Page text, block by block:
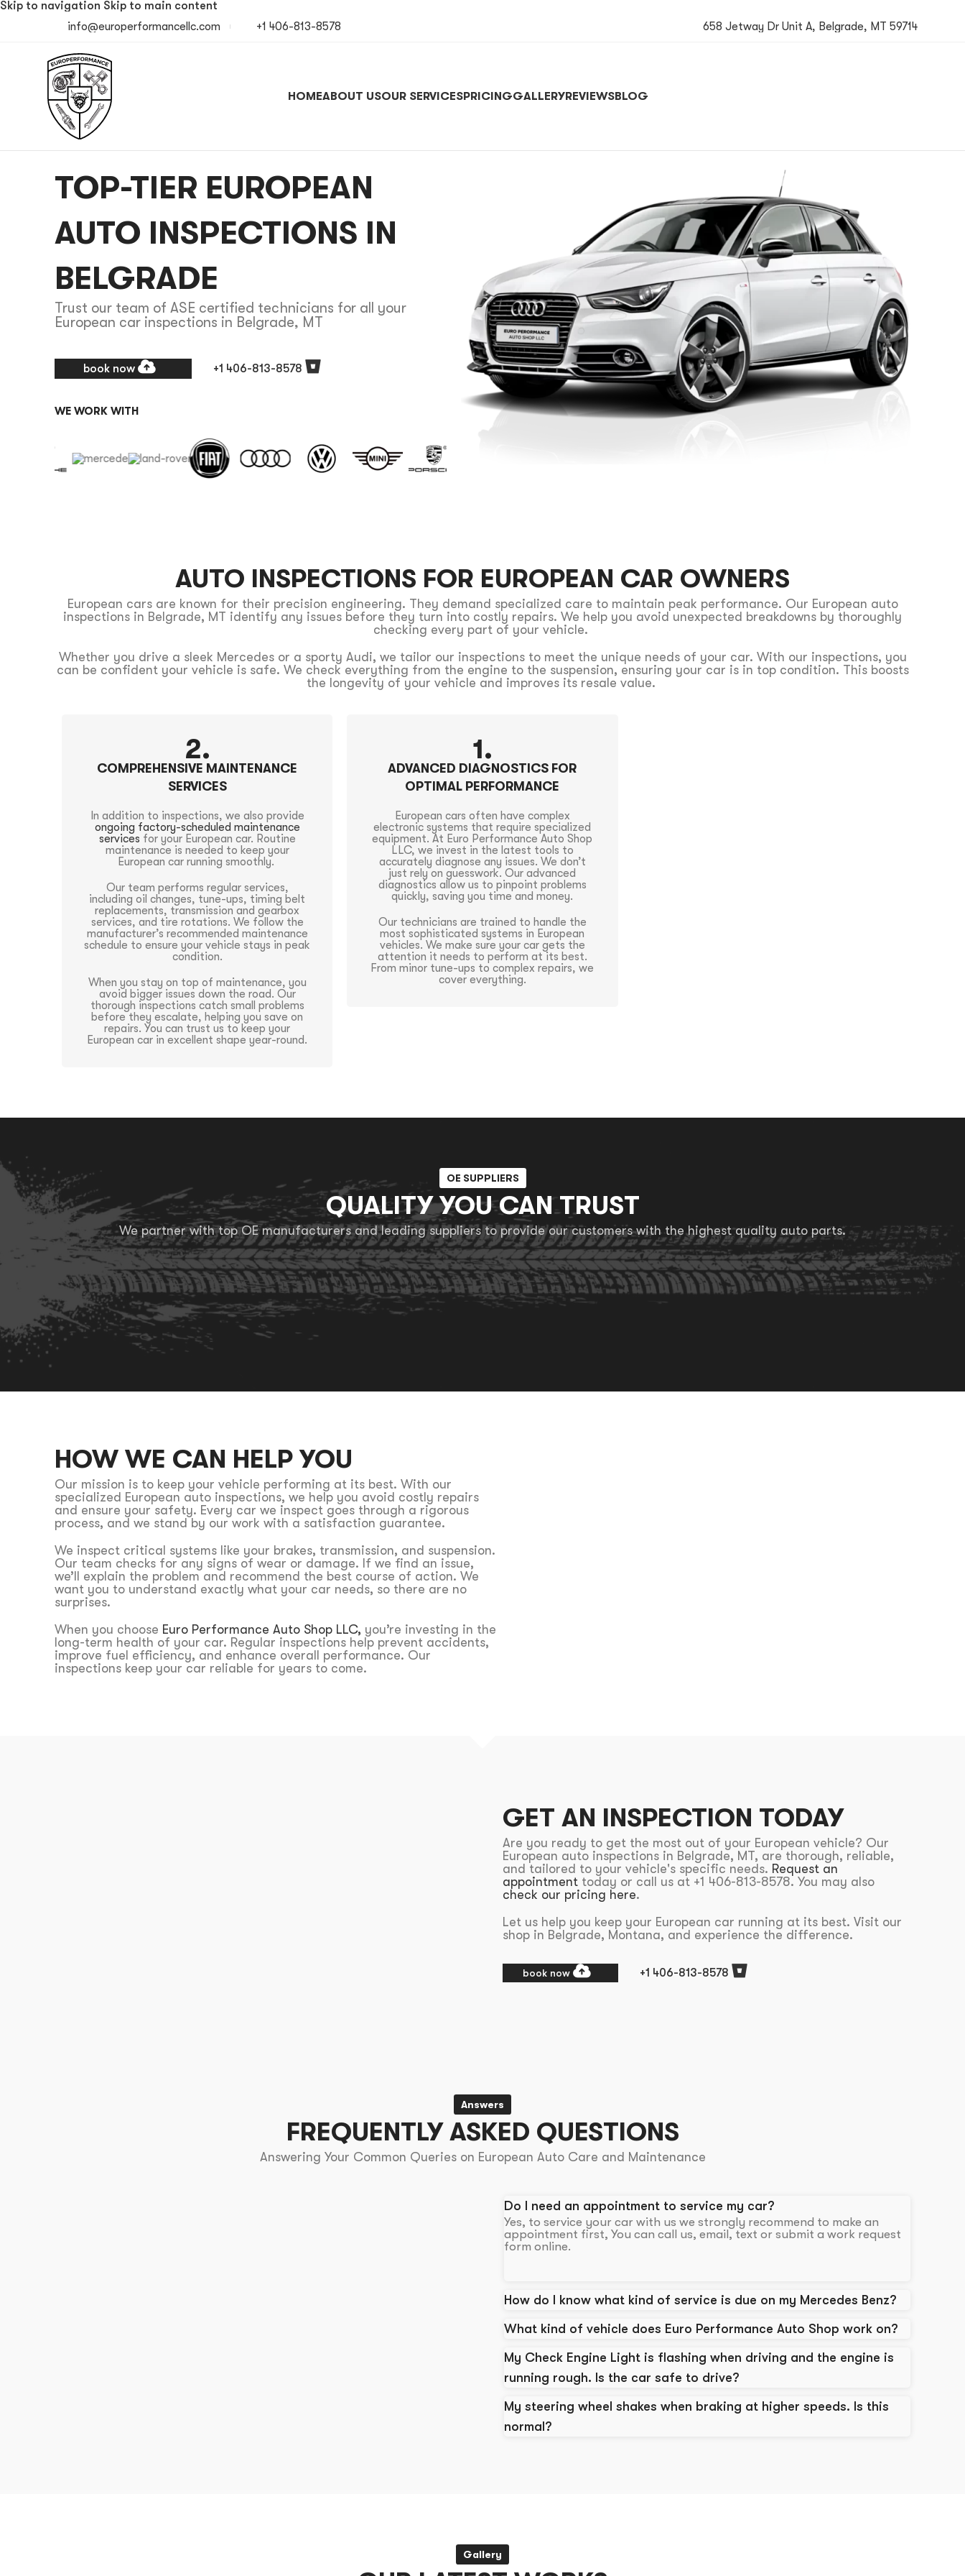
Skip to navigation Skip to main content
info@europerformancellc.com
+1 406-813-8578 658 Jetway Dr Unit A, Belgrade, MT 59714
HOMEABOUT USOUR SERVICESPRICINGGALLERYREVIEWSBLOG
TOP-TIER EUROPEAN
AUTO INSPECTIONS IN
BELGRADE
Trust our team of ASE certified technicians for all your
European car inspections in Belgrade, MT
book now +1 406-813-8578
WE WORK WITH
AUTO INSPECTIONS FOR EUROPEAN CAR OWNERS
European cars are known for their precision engineering. They demand specialized care to maintain peak performance. Our European auto
inspections in Belgrade, MT identify any issues before they turn into costly repairs. We help you avoid unexpected breakdowns by thoroughly
checking every part of your vehicle.
Whether you drive a sleek Mercedes or a sporty Audi, we tailor our inspections to meet the unique needs of your car. With our inspections, you
can be confident your vehicle is safe. We check everything from the engine to the suspension, ensuring your car is in top condition. This boosts
the longevity of your vehicle and improves its resale value.
2.
COMPREHENSIVE MAINTENANCE
SERVICES
In addition to inspections, we also provide
ongoing factory-scheduled maintenance
services for your European car. Routine
maintenance is needed to keep your
European car running smoothly.
Our team performs regular services,
including oil changes, tune-ups, timing belt
replacements, transmission and gearbox
services, and tire rotations. We follow the
manufacturer’s recommended maintenance
schedule to ensure your vehicle stays in peak
condition.
When you stay on top of maintenance, you
avoid bigger issues down the road. Our
thorough inspections catch small problems
before they escalate, helping you save on
repairs. You can trust us to keep your
European car in excellent shape year-round.
1.
ADVANCED DIAGNOSTICS FOR
OPTIMAL PERFORMANCE
European cars often have complex
electronic systems that require specialized
equipment. At Euro Performance Auto Shop
LLC, we invest in the latest tools to
accurately diagnose any issues. We don’t
just rely on guesswork. Our advanced
diagnostics allow us to pinpoint problems
quickly, saving you time and money.
Our technicians are trained to handle the
most sophisticated systems in European
vehicles. We make sure your car gets the
attention it needs to perform at its best.
From minor tune-ups to complex repairs, we
cover everything.
OE SUPPLIERS
QUALITY YOU CAN TRUST
We partner with top OE manufacturers and leading suppliers to provide our customers with the highest quality auto parts.
HOW WE CAN HELP YOU
Our mission is to keep your vehicle performing at its best. With our
specialized European auto inspections, we help you avoid costly repairs
and ensure your safety. Every car we inspect goes through a rigorous
process, and we stand by our work with a satisfaction guarantee.
We inspect critical systems like your brakes, transmission, and suspension.
Our team checks for any signs of wear or damage. If we find an issue,
we’ll explain the problem and recommend the best course of action. We
want you to understand exactly what your car needs, so there are no
surprises.
When you choose Euro Performance Auto Shop LLC, you’re investing in the
long-term health of your car. Regular inspections help prevent accidents,
improve fuel efficiency, and enhance overall performance. Our
inspections keep your car reliable for years to come.
GET AN INSPECTION TODAY
Are you ready to get the most out of your European vehicle? Our
European auto inspections in Belgrade, MT, are thorough, reliable,
and tailored to your vehicle's specific needs. Request an
appointment today or call us at +1 406-813-8578. You may also
check our pricing here.
Let us help you keep your European car running at its best. Visit our
shop in Belgrade, Montana, and experience the difference.
book now +1 406-813-8578
Answers
FREQUENTLY ASKED QUESTIONS
Answering Your Common Queries on European Auto Care and Maintenance
Do I need an appointment to service my car?
Yes, to service your car with us we strongly recommend to make an
appointment first, You can call us, email, text or submit a work request
form online.
How do I know what kind of service is due on my Mercedes Benz?
What kind of vehicle does Euro Performance Auto Shop work on?
My Check Engine Light is flashing when driving and the engine is
running rough. Is the car safe to drive?
My steering wheel shakes when braking at higher speeds. Is this
normal?
Gallery